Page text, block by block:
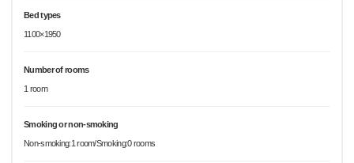
Bed types
1100×1950
Number of rooms
1 room
Smoking or non-smoking
Non-smoking:1 room/Smoking:0 rooms